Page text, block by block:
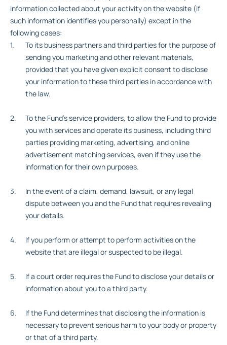
information collected about your activity on the website (if
such information identifies you personally) except in the
following cases:
To its business partners and third parties for the purpose of
sending you marketing and other relevant materials,
provided that you have given explicit consent to disclose
your information to these third parties in accordance with
the law.
To the Fund’s service providers, to allow the Fund to provide
you with services and operate its business, including third
parties providing marketing, advertising, and online
advertisement matching services, even if they use the
information for their own purposes.
In the event of a claim, demand, lawsuit, or any legal
dispute between you and the Fund that requires revealing
your details.
If you perform or attempt to perform activities on the
website that are illegal or suspected to be illegal.
If a court order requires the Fund to disclose your details or
information about you to a third party.
If the Fund determines that disclosing the information is
necessary to prevent serious harm to your body or property
or that of a third party.